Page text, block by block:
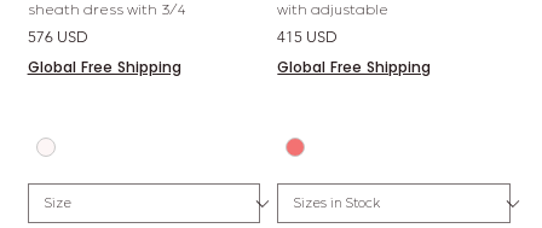
sheath dress with 3/4
Price
576 USD
Global Free Shipping
with adjustable
Price
415 USD
Global Free Shipping